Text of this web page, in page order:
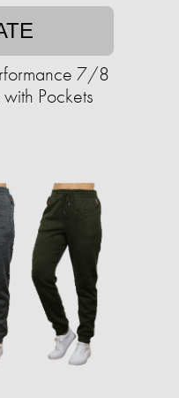
7/8
Pockets